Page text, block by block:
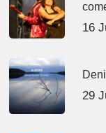
16
29